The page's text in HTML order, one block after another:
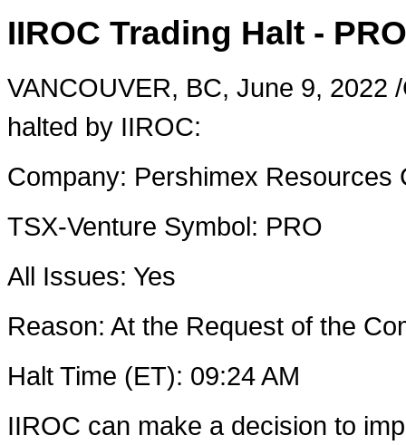
IIROC Trading Halt - PRO
VANCOUVER, BC, June 9, 2022
halted by IIROC:
Company: Pershimex Resources
TSX-Venture Symbol: PRO
All Issues: Yes
Reason: At the Request of the
Halt Time (ET): 09:24 AM
IIROC can make a decision to